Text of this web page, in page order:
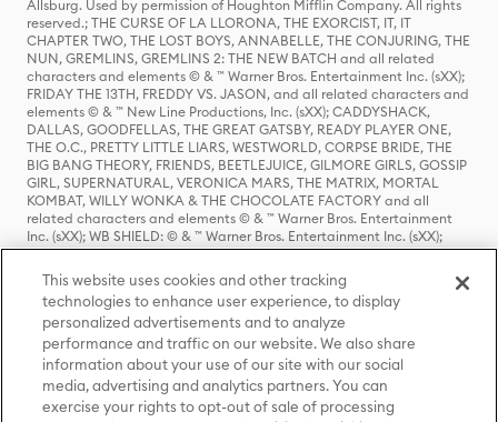
Allsburg. Used by permission of Houghton Mifflin Company. All rights
reserved.; THE CURSE OF LA LLORONA, THE EXORCIST, IT, IT
CHAPTER TWO, THE LOST BOYS, ANNABELLE, THE CONJURING, THE
NUN, GREMLINS, GREMLINS 2: THE NEW BATCH and all related
characters and elements © & ™ Warner Bros. Entertainment Inc. (sXX);
FRIDAY THE 13TH, FREDDY VS. JASON, and all related characters and
elements © & ™ New Line Productions, Inc. (sXX); CADDYSHACK,
DALLAS, GOODFELLAS, THE GREAT GATSBY, READY PLAYER ONE,
THE O.C., PRETTY LITTLE LIARS, WESTWORLD, CORPSE BRIDE, THE
BIG BANG THEORY, FRIENDS, BEETLEJUICE, GILMORE GIRLS, GOSSIP
GIRL, SUPERNATURAL, VERONICA MARS, THE MATRIX, MORTAL
KOMBAT, WILLY WONKA & THE CHOCOLATE FACTORY and all
related characters and elements © & ™ Warner Bros. Entertainment
Inc. (sXX); WB SHIELD: © & ™ Warner Bros. Entertainment Inc. (sXX);
HOUSE OF THE DRAGON, GAME OF THRONES, and all related
characters and elements © & ™ Home Box Office, Inc. (sXX); CHILLING
ADVENTURES OF SABRINA, RIVERDALE © & ™ Warner Bros.
Entertainment Inc. Archie Comics and all related characters and
elements © & ™ Archie Comic Publications, Inc. Used with permission.
(sXX); SEINFELD and all related characters and elements © & ™ Castle
Rock Entertainment. (sXX); TED LASSO © & ™ Warner Bros.
Entertainment Inc. & Universal Television LLC (sXX); THE HOBBIT: AN
UNEXPECTED JOURNEY, THE HOBBIT: THE DESOLATION OF SMAUG,
THE HOBBIT: THE BATTLE OF THE FIVE ARMIES, THE LORD OF THE
This website uses cookies and other tracking
technologies to enhance user experience, to display
personalized advertisements and to analyze
performance and traffic on our website. We also share
information about your use of our site with our social
media, advertising and analytics partners. You can
exercise your rights to opt-out of sale of processing